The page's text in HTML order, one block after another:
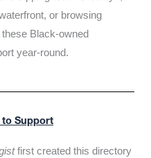
or browsing
Black-owned
year-round.
to Support
first created this directory